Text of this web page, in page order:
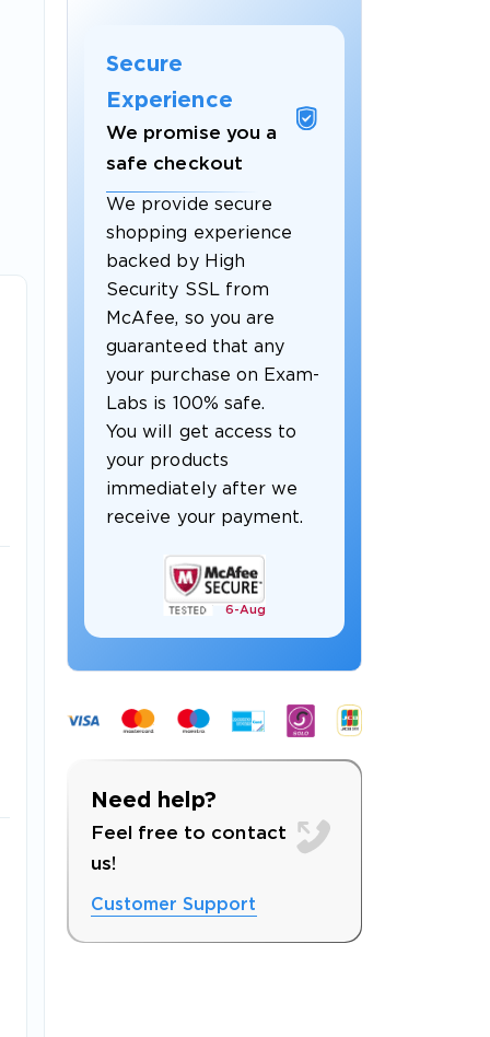
10% Off Discount
Secure
Experience
We promise you a
safe checkout
We provide secure
shopping experience
backed by High
Security SSL from
McAfee, so you are
guaranteed that any
your purchase on Exam-
Labs is 100% safe.
You will get access to
your products
immediately after we
receive your payment.
6- Aug
Need help?
Feel free to contact
us!
Customer Support